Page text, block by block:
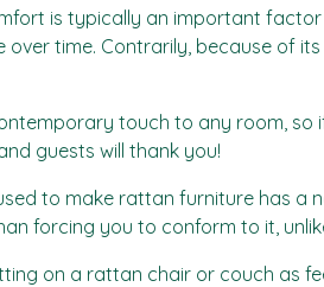
is typically an important
time. Contrarily, because of
touch to any room,
guests will thank you!
to make rattan furniture has a
forcing you to conform to it,
on a rattan chair or couch as